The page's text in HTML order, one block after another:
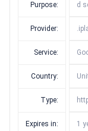
Purpose:
d
Provider:
Service:
Country:
Type:
Expires in: 1